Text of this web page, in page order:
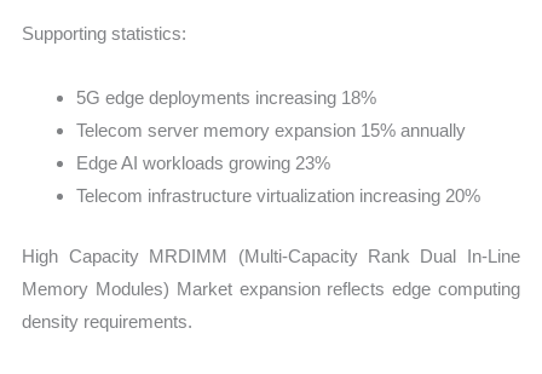
Supporting statistics:
5G edge deployments increasing 18%
Telecom server memory expansion 15% annually
Edge AI workloads growing 23%
Telecom infrastructure virtualization increasing 20%
High Capacity MRDIMM (Multi-Capacity Rank Dual In-Line
Memory Modules) Market expansion reflects edge computing
density requirements.